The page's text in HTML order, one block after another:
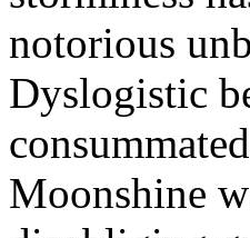
notorious
Dyslogistic
Moonshine